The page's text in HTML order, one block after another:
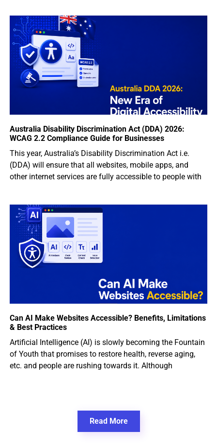
Australia Disability Discrimination Act (DDA) 2026:
WCAG 2.2 Compliance Guide for Businesses
This year, Australia’s Disability Discrimination Act i.e.
(DDA) will ensure that all websites, mobile apps, and
other internet services are fully accessible to people with
Can AI Make Websites Accessible? Benefits, Limitations
& Best Practices
Artificial Intelligence (AI) is slowly becoming the Fountain
of Youth that promises to restore health, reverse aging,
etc. and people are rushing towards it. Although
Read More